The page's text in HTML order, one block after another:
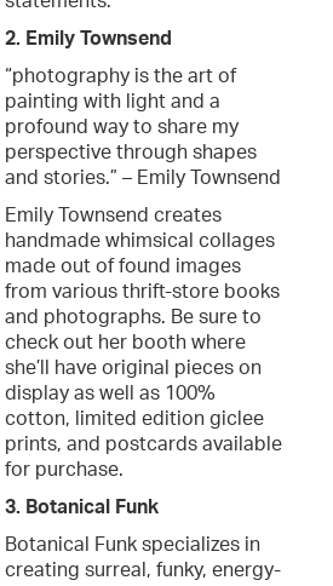
2. Emily Townsend
“photography is the art of
painting with light and a
profound way to share my
perspective through shapes
and stories.” – Emily Townsend
Emily Townsend creates
handmade whimsical collages
made out of found images
from various thrift-store books
and photographs. Be sure to
check out her booth where
she’ll have original pieces on
display as well as 100%
cotton, limited edition giclee
prints, and postcards available
for purchase.
3. Botanical Funk
Botanical Funk specializes in
creating surreal, funky, energy-